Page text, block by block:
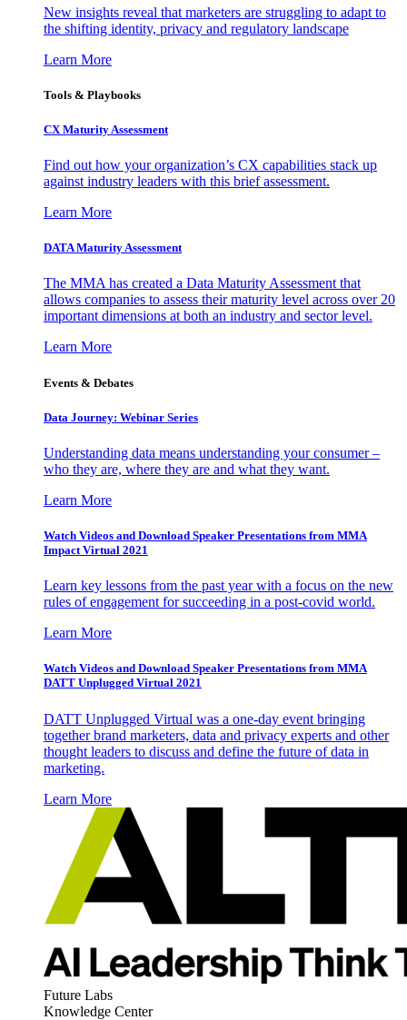
New insights reveal that marketers are struggling to adapt to
the shifting identity, privacy and regulatory landscape
Learn More
Tools & Playbooks
CX Maturity Assessment
Find out how your organization’s CX capabilities stack up
against industry leaders with this brief assessment.
Learn More
DATA Maturity Assessment
The MMA has created a Data Maturity Assessment that
allows companies to assess their maturity level across over 20
important dimensions at both an industry and sector level.
Learn More
Events & Debates
Data Journey: Webinar Series
Understanding data means understanding your consumer –
who they are, where they are and what they want.
Learn More
Watch Videos and Download Speaker Presentations from MMA
Impact Virtual 2021
Learn key lessons from the past year with a focus on the new
rules of engagement for succeeding in a post-covid world.
Learn More
Watch Videos and Download Speaker Presentations from MMA
DATT Unplugged Virtual 2021
DATT Unplugged Virtual was a one-day event bringing
together brand marketers, data and privacy experts and other
thought leaders to discuss and define the future of data in
marketing.
Learn More
Future Labs
Knowledge Center